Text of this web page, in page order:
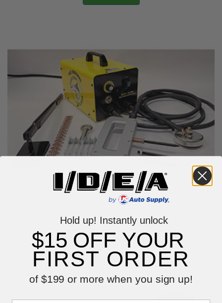
Killer Tools The Original Shark 220V Dent Removal System
ART38-220
$1,499.99
VIEW ITEM
Hold up! Instantly unlock
$15 OFF YOUR
FIRST ORDER
of $199 or more when you sign up!